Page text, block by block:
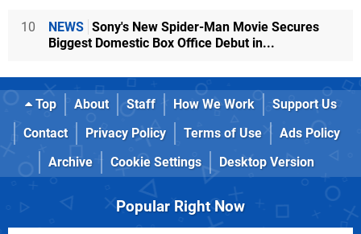
10 NEWS Sony's New Spider-Man Movie Secures
Biggest Domestic Box Office Debut in...
Top About Staff How We Work
Support Us
Contact
Privacy Policy Terms of Use
Ads Policy
Archive
Cookie Settings Desktop Version
Popular Right Now